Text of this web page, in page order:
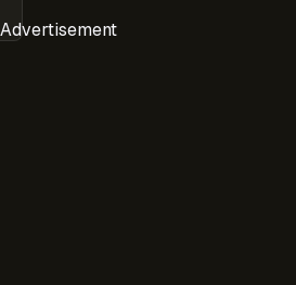
Advertisement